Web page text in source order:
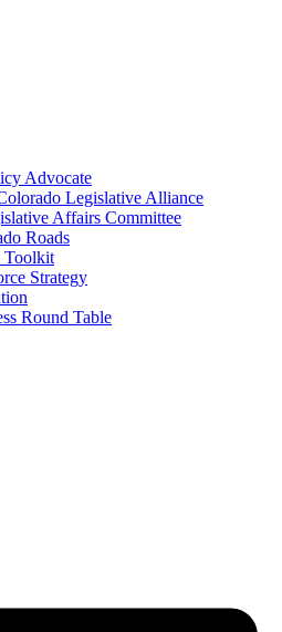
Advocate
Legislative Alliance
Affairs Committee
Roads
Toolkit
Strategy
Round Table